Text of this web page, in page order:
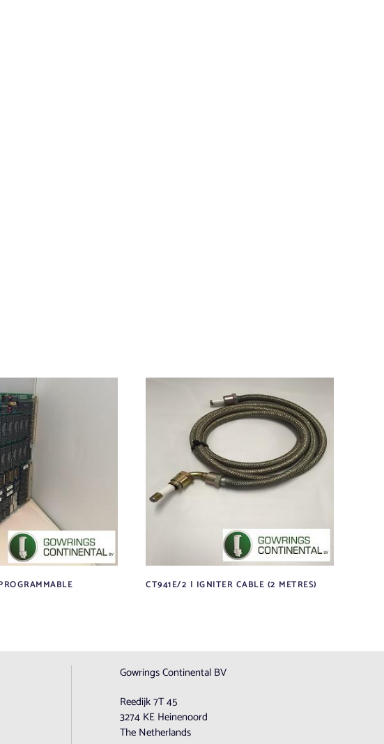
CT941E/2 | IGNITER CABLE (2 METRES)
Gowrings Continental BV
Reedijk 7T 45
3274 KE Heinenoord
The Netherlands